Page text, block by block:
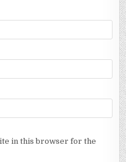
in this browser for the